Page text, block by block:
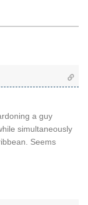
a guy
simultaneously
Seems